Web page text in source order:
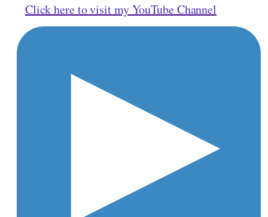
Click here to visit my YouTube Channel